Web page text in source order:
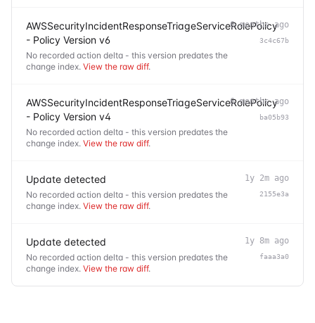
AWSSecurityIncidentResponseTriageServiceRolePolicy
- Policy Version v6
No recorded action delta - this version predates the
change index. View the raw diff.
6 months ago
3c4c67b
AWSSecurityIncidentResponseTriageServiceRolePolicy
- Policy Version v4
No recorded action delta - this version predates the
change index. View the raw diff.
6 months ago
ba05b93
Update detected
No recorded action delta - this version predates the
change index. View the raw diff.
1y 2m ago
2155e3a
Update detected
No recorded action delta - this version predates the
change index. View the raw diff.
1y 8m ago
faaa3a0